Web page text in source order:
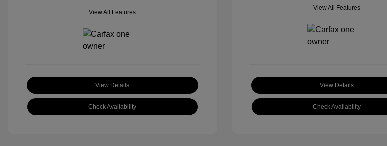
View All Features
View Details
Check Availability
View All Features
View Details
Check Availability